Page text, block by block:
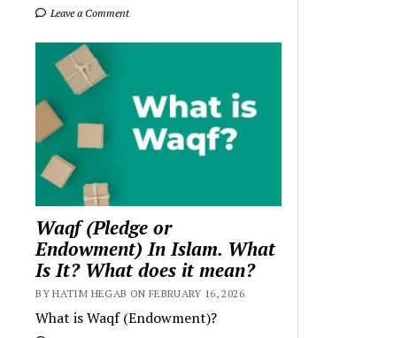
Leave a Comment
Waqf (Pledge or
Endowment) In Islam. What
Is It? What does it mean?
BY HATIM HEGAB ON FEBRUARY 16, 2026
What is Waqf (Endowment)?